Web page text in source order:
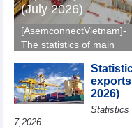
(July 2026)
[AsemconnectVietnam]-
The statistics of main
2026) reported by
General Department of
Vietnam Customs.
2026)
Statistics
7,2026